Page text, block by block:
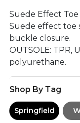
Suede Effect Toe
Suede effect toe
buckle closure.
OUTSOLE: TPR,
polyurethane.
Shop By Tag
Springfield